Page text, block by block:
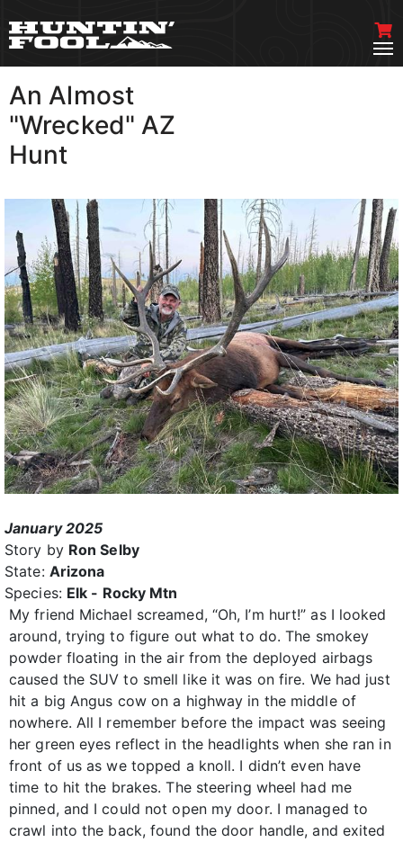
An Almost
"Wrecked" AZ
Hunt
January 2025
Story by Ron Selby
State: Arizona
Species: Elk - Rocky Mtn
My friend Michael screamed, “Oh, I’m hurt!” as I looked
around, trying to figure out what to do. The smokey
powder floating in the air from the deployed airbags
caused the SUV to smell like it was on fire. We had just
hit a big Angus cow on a highway in the middle of
nowhere. All I remember before the impact was seeing
her green eyes reflect in the headlights when she ran in
front of us as we topped a knoll. I didn’t even have
time to hit the brakes. The steering wheel had me
pinned, and I could not open my door. I managed to
crawl into the back, found the door handle, and exited